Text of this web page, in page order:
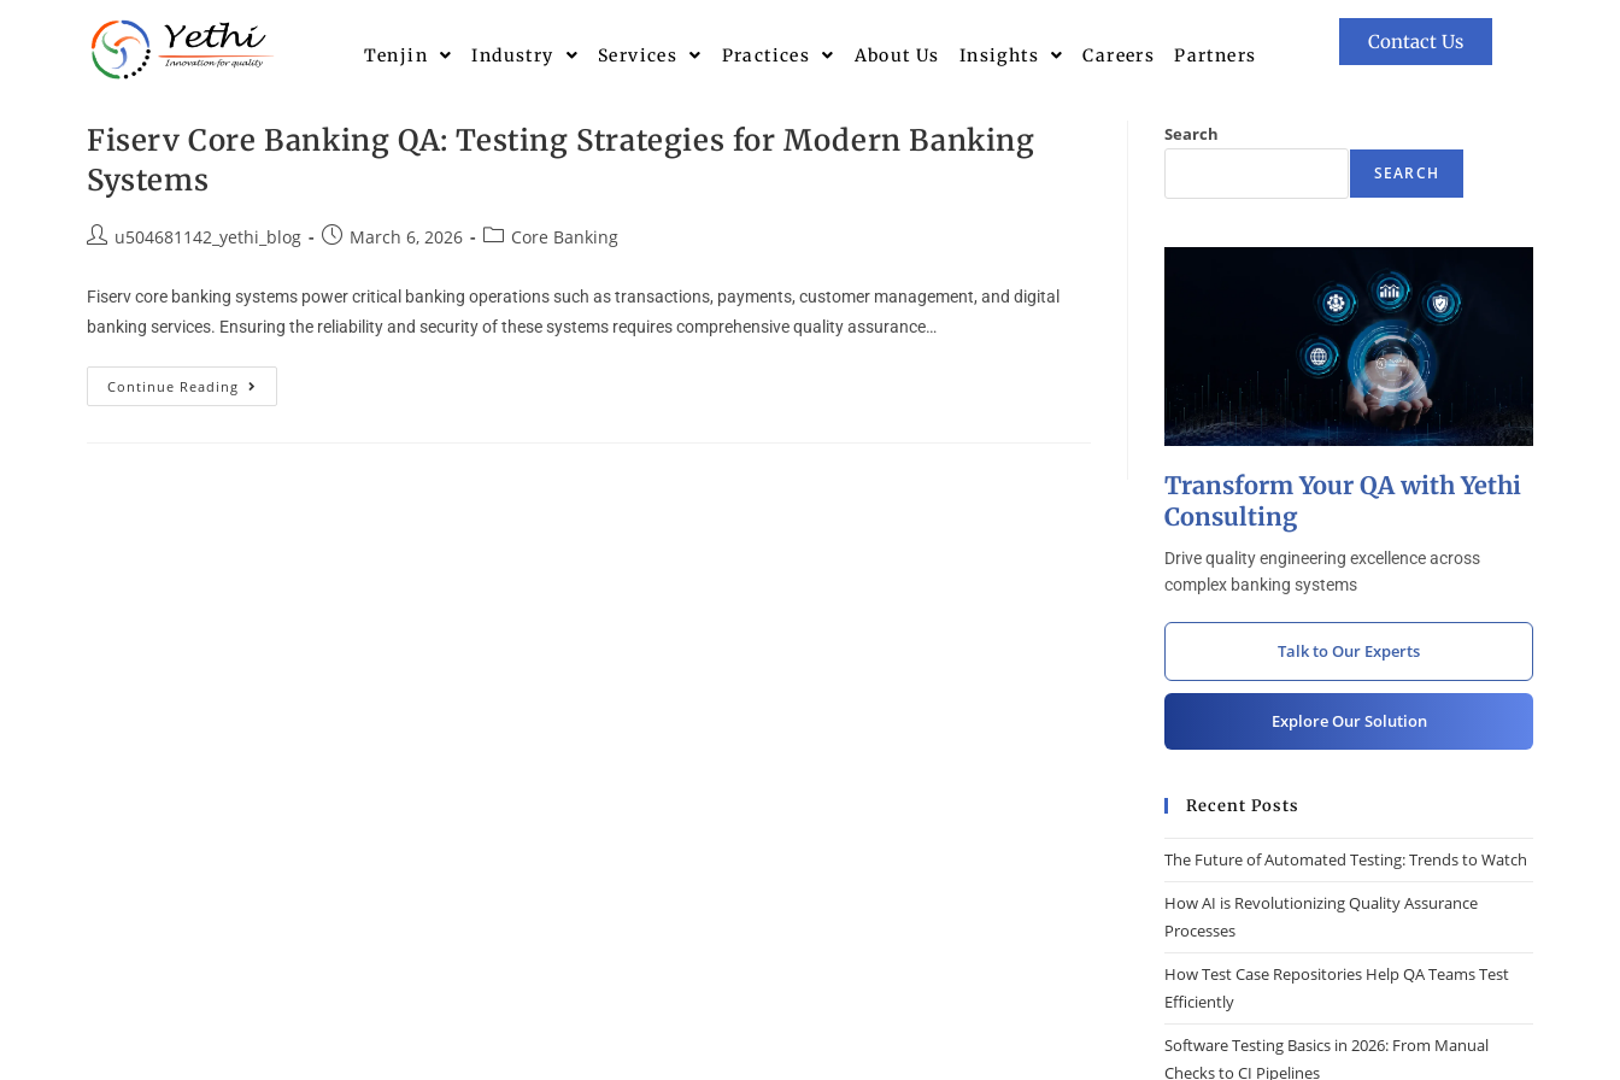
Tenjin Industry Services Practices About Us Insights Careers Partners
Contact Us
Fiserv Core Banking QA: Testing Strategies for Modern Banking
Systems
u504681142_yethi_blog March 6, 2026 Core Banking
Fiserv core banking systems power critical banking operations such as transactions, payments, customer management, and digital
banking services. Ensuring the reliability and security of these systems requires comprehensive quality assurance…
Continue Reading
Search
SEARCH
Transform Your QA with Yethi
Consulting
Drive quality engineering excellence across
complex banking systems
Talk to Our Experts
Explore Our Solution
Recent Posts
The Future of Automated Testing: Trends to Watch
How AI is Revolutionizing Quality Assurance
Processes
How Test Case Repositories Help QA Teams Test
Efficiently
Software Testing Basics in 2026: From Manual
Checks to CI Pipelines